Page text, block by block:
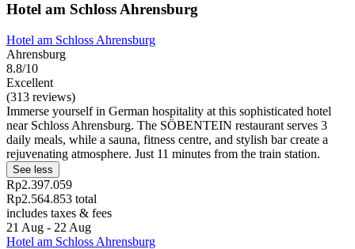
Hotel am Schloss Ahrensburg
Hotel am Schloss Ahrensburg
Ahrensburg
8.8/10
Excellent
(313 reviews)
Immerse yourself in German hospitality at this sophisticated hotel
near Schloss Ahrensburg. The SÖBENTEIN restaurant serves 3
daily meals, while a sauna, fitness centre, and stylish bar create a
rejuvenating atmosphere. Just 11 minutes from the train station.
See less
Rp2.397.059
Rp2.564.853 total
includes taxes & fees
21 Aug - 22 Aug
Hotel am Schloss Ahrensburg